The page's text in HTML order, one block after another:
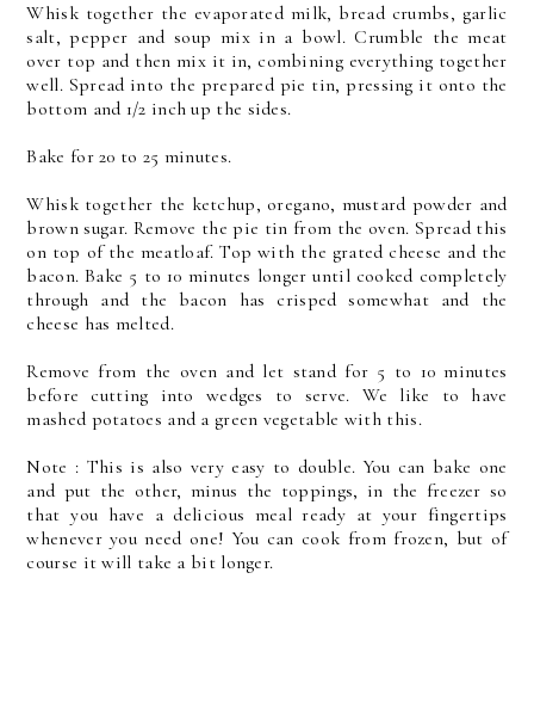
Whisk together the evaporated milk, bread crumbs, garlic
salt, pepper and soup mix in a bowl. Crumble the meat
over top and then mix it in, combining everything together
well. Spread into the prepared pie tin, pressing it onto the
bottom and 1/2 inch up the sides.
Bake for 20 to 25 minutes.
Whisk together the ketchup, oregano, mustard powder and
brown sugar. Remove the pie tin from the oven. Spread this
on top of the meatloaf. Top with the grated cheese and the
bacon. Bake 5 to 10 minutes longer until cooked completely
through and the bacon has crisped somewhat and the
cheese has melted.
Remove from the oven and let stand for 5 to 10 minutes
before cutting into wedges to serve. We like to have
mashed potatoes and a green vegetable with this.
Note : This is also very easy to double. You can bake one
and put the other, minus the toppings, in the freezer so
that you have a delicious meal ready at your fingertips
whenever you need one! You can cook from frozen, but of
course it will take a bit longer.